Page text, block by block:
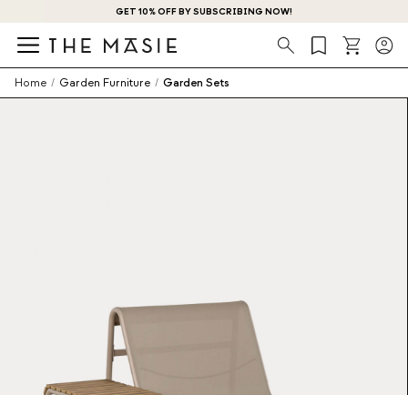
GET 10% OFF BY SUBSCRIBING NOW!
Search
Home / Garden Furniture / Garden Sets